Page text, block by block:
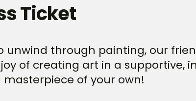
Ticket
unwind through painting, our
of creating art in a supportive,
of your own!